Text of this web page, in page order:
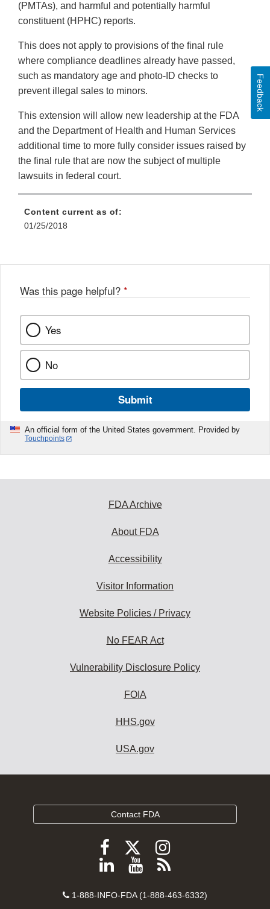
(PMTAs), and harmful and potentially harmful
constituent (HPHC) reports.
This does not apply to provisions of the final rule
where compliance deadlines already have passed,
such as mandatory age and photo-ID checks to
prevent illegal sales to minors.
This extension will allow new leadership at the FDA
and the Department of Health and Human Services
additional time to more fully consider issues raised by
the final rule that are now the subject of multiple
lawsuits in federal court.
Content current as of:
01/25/2018
Was this page helpful? *
Yes
No
Submit
An official form of the United States government. Provided by
Touchpoints
Feedback
FDA Archive
About FDA
Accessibility
Visitor Information
Website Policies / Privacy
No FEAR Act
Vulnerability Disclosure Policy
FOIA
HHS.gov
USA.gov
Contact FDA
Follow
FDA
Facebook
Follow
FDA
Follow
FDA
Instagram
Follow
on
View
videos
Subscribe
FDA
Contact
1-888-INFO-FDA (1-888-463-6332)